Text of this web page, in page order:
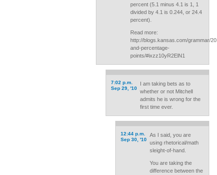
percent (5.1 minus 4.1 is 1, 1
divided by 4.1 is 0.244, or 24.4
percent).
Read more:
http://blogs.kansas.com/grammar/
and-percentage-
points/#ixzz10yR2ElN1
7:02 p.m.
Sep 29, '10
I am taking bets as to
whether or not Mitchell
admits he is wrong for the
first time ever.
12:44 p.m.
Sep 30, '10
As I said, you are
using rhetorical/math
sleight-of-hand.
You are taking the
difference between the